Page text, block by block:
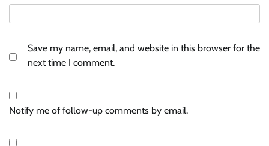
Save my name, email, and website in this browser for the
next time I comment.
Notify me of follow-up comments by email.